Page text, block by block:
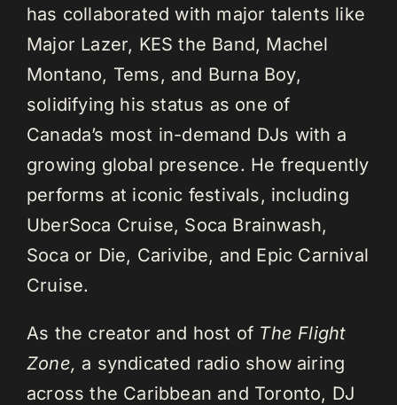
has collaborated with major talents like
Major Lazer, KES the Band, Machel
Montano, Tems, and Burna Boy,
solidifying his status as one of
Canada’s most in-demand DJs with a
growing global presence. He frequently
performs at iconic festivals, including
UberSoca Cruise, Soca Brainwash,
Soca or Die, Carivibe, and Epic Carnival
Cruise.
As the creator and host of The Flight
Zone, a syndicated radio show airing
across the Caribbean and Toronto, DJ